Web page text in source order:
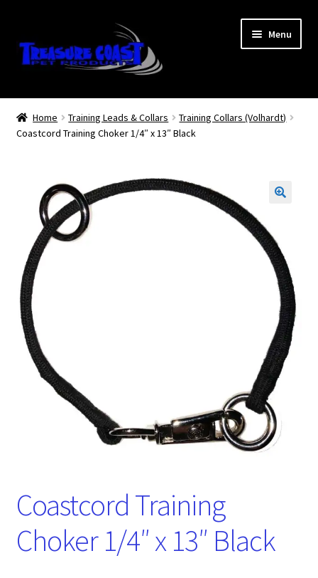
to
navigation
to
content
Menu
Log In
My Account
Contact Us
Treasure Coast Pet Products
Home Training Leads & Collars
Training Collars (Volhardt)
Coastcord Training Choker 1/4″ x 13″ Black
Coastcord Training
Choker 1/4″ x 13″ Black